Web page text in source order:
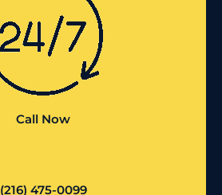
Call Now
(216) 475-0099